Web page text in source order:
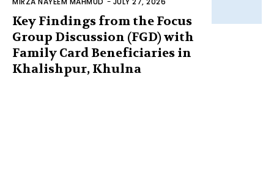
Key Findings from the Focus
Group Discussion (FGD) with
Family Card Beneficiaries in
Khalishpur, Khulna